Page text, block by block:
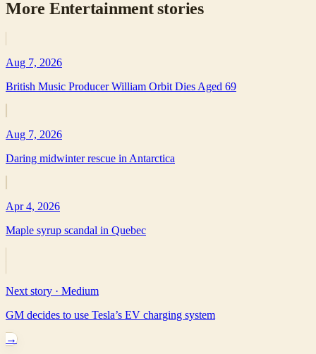
More Entertainmentstories
Aug 7, 2026
British Music Producer William Orbit Dies Aged 69
Aug 7, 2026
Daring midwinter rescue in Antarctica
Apr 4, 2026
Maple syrup scandal in Quebec
Next story · Medium
GM decides to use Tesla’s EV charging system
→